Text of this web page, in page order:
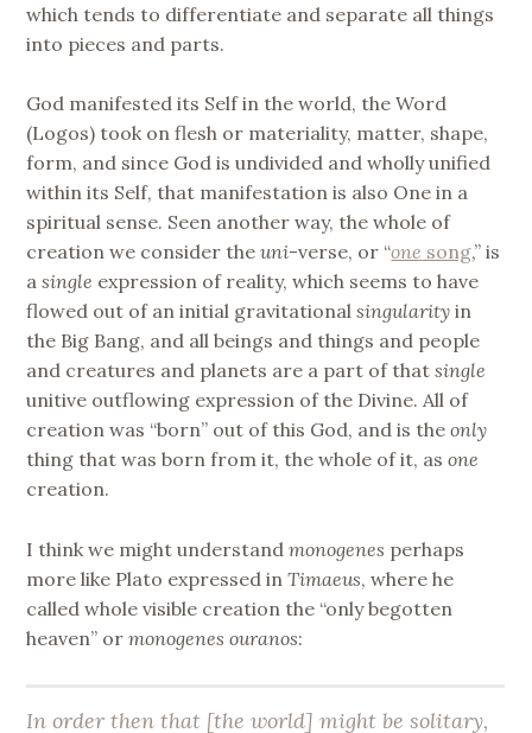
which tends to differentiate and separate all things
into pieces and parts.
God manifested its Self in the world, the Word
(Logos) took on flesh or materiality, matter, shape,
form, and since God is undivided and wholly unified
within its Self, that manifestation is also One in a
spiritual sense. Seen another way, the whole of
creation we consider theuni-verse, or “one song,” is
asingle expression of reality, which seems to have
flowed out of an initial gravitationalsingularity in
the Big Bang, and all beings and things and people
and creatures and planets are a part of thatsingle
unitive outflowing expression of the Divine. All of
creation was “born” out of this God, and is theonly
thing that was born from it, the whole of it, asone
creation.
I think we might understandmonogenes perhaps
more like Plato expressed inTimaeus, where he
called whole visible creation the “only begotten
heaven” ormonogenes ouranos:
In order then that [the world] might be solitary,